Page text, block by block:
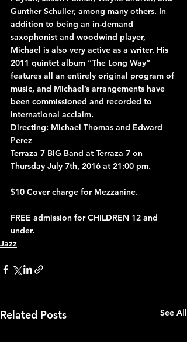
Gunther Schuller, among many others. In
addition to being an in-demand
saxophonist and woodwind player,
Michael is also very active as a writer. His
2011 quintet album “The Long Way”
features all an entirely original program of
music, and Michael’s arrangements have
been commissioned and recorded to
international acclaim.
Directing: Michael Thomas and Edward
Perez
Terraza 7 BIG Band at Terraza 7 on
Thursday July 7th, 2016 at 21:00 pm.
$10 Cover charge for Mezzanine.
FREE admission for CHILDREN 12 and
under.
Jazz
Related Posts See All